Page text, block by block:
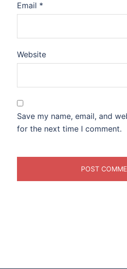
Email *
Website
Save my name, email, and
for the next time I comment.